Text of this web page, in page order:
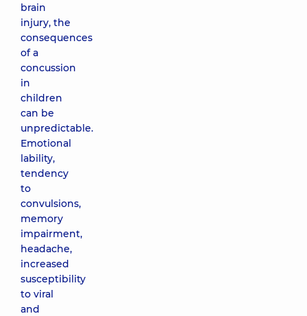
brain
injury, the
consequences
of a
concussion
in
children
can be
unpredictable.
Emotional
lability,
tendency
to
convulsions,
memory
impairment,
headache,
increased
susceptibility
to viral
and